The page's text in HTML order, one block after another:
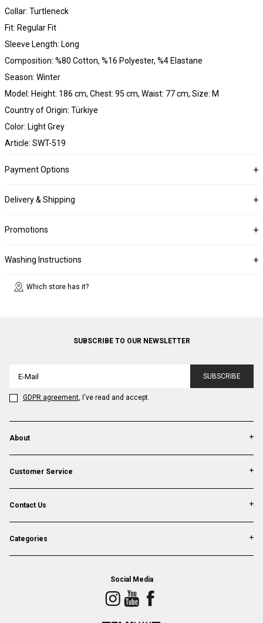
Collar: Turtleneck
Fit: Regular Fit
Sleeve Length: Long
Composition: %80 Cotton, %16 Polyester, %4 Elastane
Season: Winter
Model: Height: 186 cm, Chest: 95 cm, Waist: 77 cm, Size: M
Country of Origin: Türkiye
Color: Light Grey
Article: SWT-519
Payment Options
Delivery & Shipping
Promotions
Washing Instructions
Which store has it?
SUBSCRIBE TO OUR NEWSLETTER
SUBSCRIBE
GDPR agreement, I've read and accept.
About
Customer Service
Contact Us
Categories
Social Media